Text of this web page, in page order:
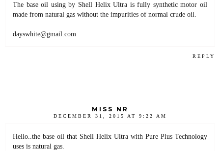
The base oil using by Shell Helix Ultra is fully synthetic motor oil
made from natural gas without the impurities of normal crude oil.
dayswhite@gmail.com
REPLY
MISS NR
DECEMBER 31, 2015 AT 9:22 AM
Hello..the base oil that Shell Helix Ultra with Pure Plus Technology
uses is natural gas.